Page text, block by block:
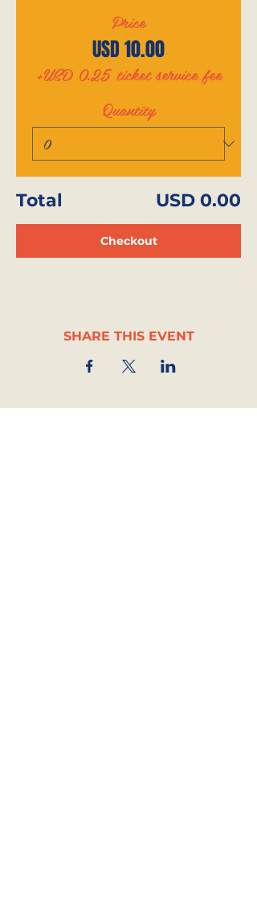
Price
USD 10.00
+USD 0.25 ticket service fee
Quantity
Total USD 0.00
Checkout
SHARE THIS EVENT